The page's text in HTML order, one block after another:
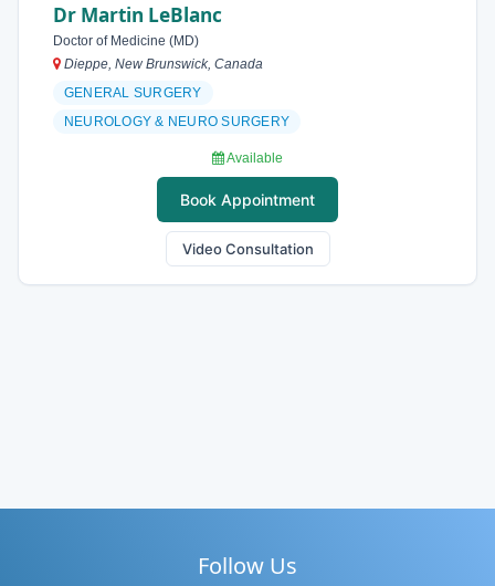
Dr Martin LeBlanc
Doctor of Medicine (MD)
Dieppe, New Brunswick, Canada
GENERAL SURGERY
NEUROLOGY & NEURO SURGERY
Available
Book Appointment
Video Consultation
Follow Us